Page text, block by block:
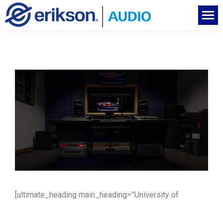
[ultimate_heading main_heading=”University of